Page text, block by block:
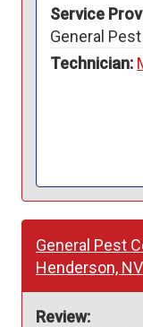
Service
General
Technician:
General Pest
Henderson, NV
Review: